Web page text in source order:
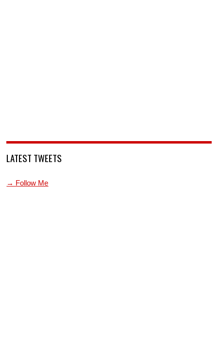
LATEST TWEETS
→ Follow Me